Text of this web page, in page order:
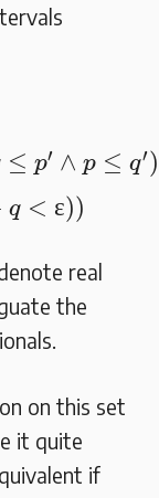
≤ p′ ∧ p ≤ q′)
∧ ≤ q′
q < ɛ))
real
the
on this set
it quite
if